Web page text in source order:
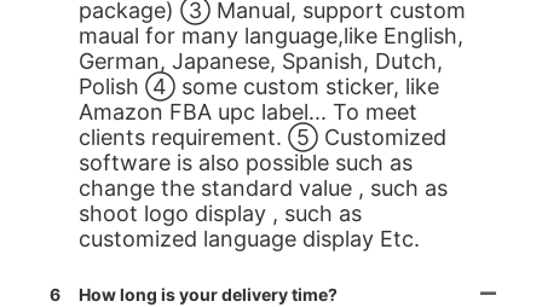
package) ③ Manual, support custom
maual for many language,like English,
German, Japanese, Spanish, Dutch,
Polish ④ some custom sticker, like
Amazon FBA upc label... To meet
clients requirement. ⑤ Customized
software is also possible such as
change the standard value , such as
shoot logo display , such as
customized language display Etc.
6 How long is your delivery time?